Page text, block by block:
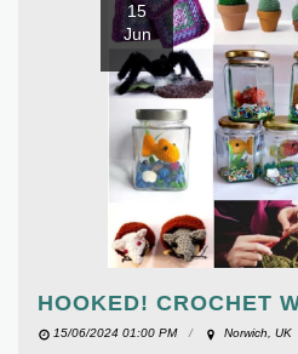
15
Jun
HOOKED! CROCHET
15/06/2024 01:00 PM Norwich, UK